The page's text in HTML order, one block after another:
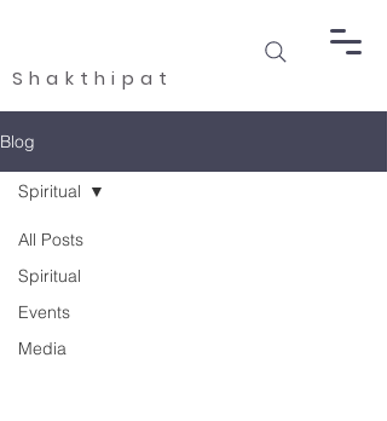
Shakthipat
Blog
All Posts
Spiritual
Events
Media
Spiritual